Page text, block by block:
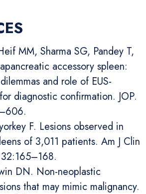
MM, Sharma SG, Pandey T,
accessory spleen:
and role of EUS-
diagnostic confirmation. JOP.
F. Lesions observed in
of 3,011 patients. Am J Clin
DN. Non-neoplastic
that may mimic malignancy.